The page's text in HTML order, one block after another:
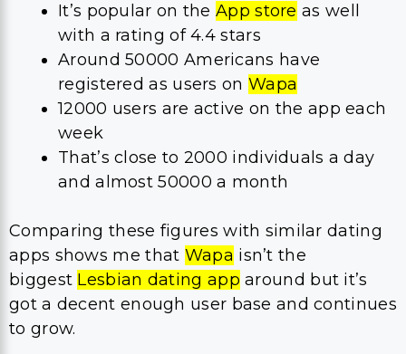
It’s popular on theApp store as well
with a rating of 4.4 stars
Around 50000 Americans have
registered as users on Wapa
12000 users are active on the app each
week
That’s close to 2000 individuals a day
and almost 50000 a month
Comparing these figures with similar dating
apps shows me that Wapa isn’t the
biggest Lesbian dating app around but it’s
got a decent enough user base and continues
to grow.